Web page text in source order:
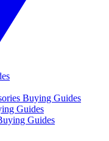
Buying Guides
Guides
Guides